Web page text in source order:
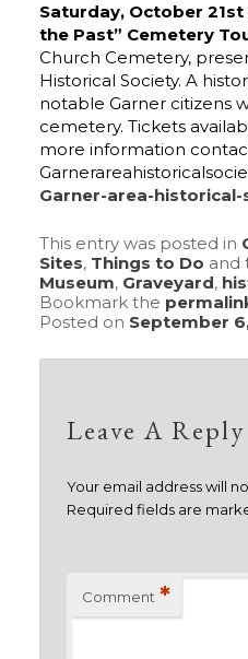
Saturday, October
the Past” Cemetery
Church Cemetery,
Historical Society. A
notable Garner citizens
cemetery. Tickets
more information
Garner-area-
This entry was posted in
Sites, Things to Do and
Museum, Graveyard,
Bookmark the
Posted on September
Leave A Reply
Your email address will
Required fields are
Comment *